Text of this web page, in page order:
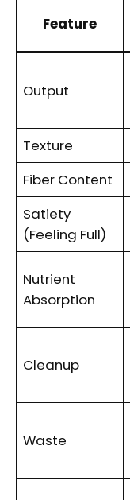
Feature
Output
Texture
Fiber Content
Satiety
(Feeling Full)
Nutrient
Absorption
Cleanup
Waste